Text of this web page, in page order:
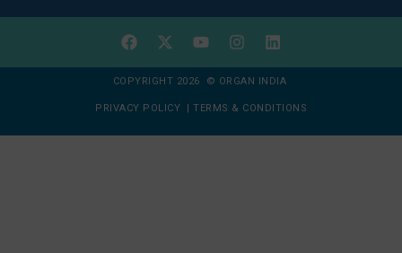
COPYRIGHT 2026 © ORGAN INDIA
PRIVACY POLICY TERMS & CONDITIONS